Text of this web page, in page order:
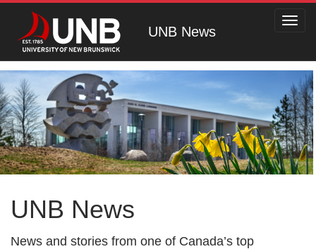
UNB News
UNB News
News and stories from one of Canada’s top